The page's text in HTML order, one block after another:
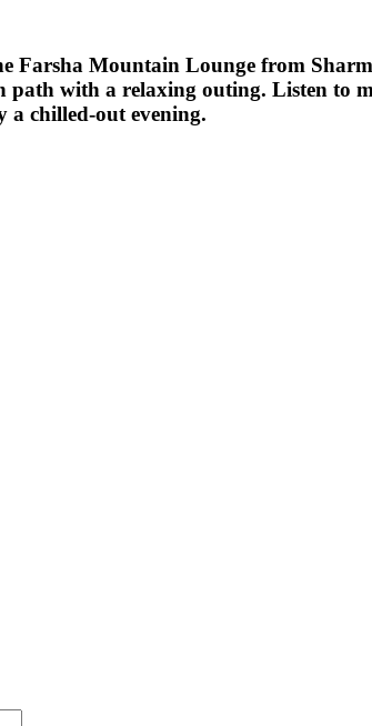
Farsha Mountain Lounge from
path with a relaxing outing. Listen to
a chilled-out evening.